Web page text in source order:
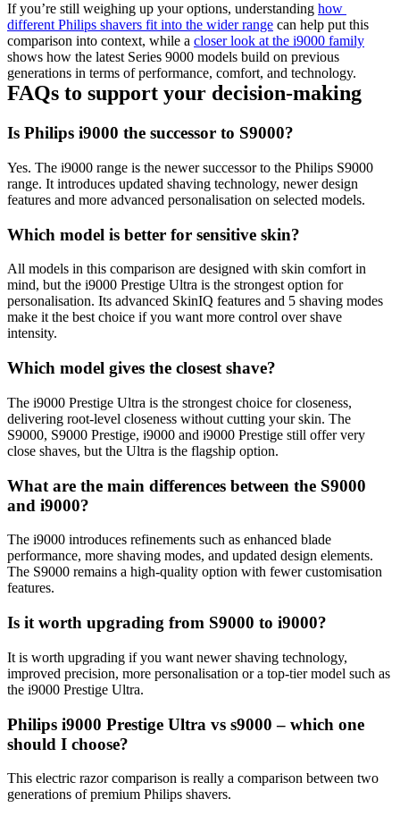
If you’re still weighing up your options, understanding how
different Philips shavers fit into the wider range can help put this
comparison into context, while a closer look at the i9000 family
shows how the latest Series 9000 models build on previous
generations in terms of performance, comfort, and technology.
FAQs to support your decision-making
Is Philips i9000 the successor to S9000?
Yes. The i9000 range is the newer successor to the Philips S9000
range. It introduces updated shaving technology, newer design
features and more advanced personalisation on selected models.
Which model is better for sensitive skin?
All models in this comparison are designed with skin comfort in
mind, but the i9000 Prestige Ultra is the strongest option for
personalisation. Its advanced SkinIQ features and 5 shaving modes
make it the best choice if you want more control over shave
intensity.
Which model gives the closest shave?
The i9000 Prestige Ultra is the strongest choice for closeness,
delivering root-level closeness without cutting your skin. The
S9000, S9000 Prestige, i9000 and i9000 Prestige still offer very
close shaves, but the Ultra is the flagship option.
What are the main differences between the S9000
and i9000?
The i9000 introduces refinements such as enhanced blade
performance, more shaving modes, and updated design elements.
The S9000 remains a high‑quality option with fewer customisation
features.
Is it worth upgrading from S9000 to i9000?
It is worth upgrading if you want newer shaving technology,
improved precision, more personalisation or a top-tier model such as
the i9000 Prestige Ultra.
Philips i9000 Prestige Ultra vs s9000 – which one
should I choose?
This electric razor comparison is really a comparison between two
generations of premium Philips shavers.